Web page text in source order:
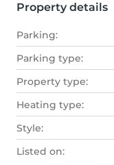
Property details
Parking:
Parking type:
Property type:
Heating type:
Style:
Listed on: